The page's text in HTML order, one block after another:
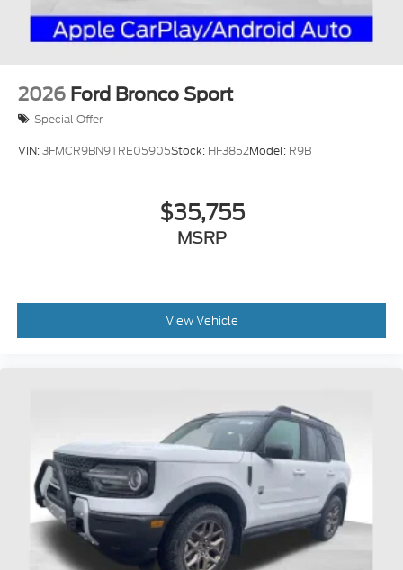
2026 Ford Bronco Sport
Special Offer
VIN:3FMCR9BN9TRE05905Stock: HF3852Model: R9B
$35,755
MSRP
View Vehicle